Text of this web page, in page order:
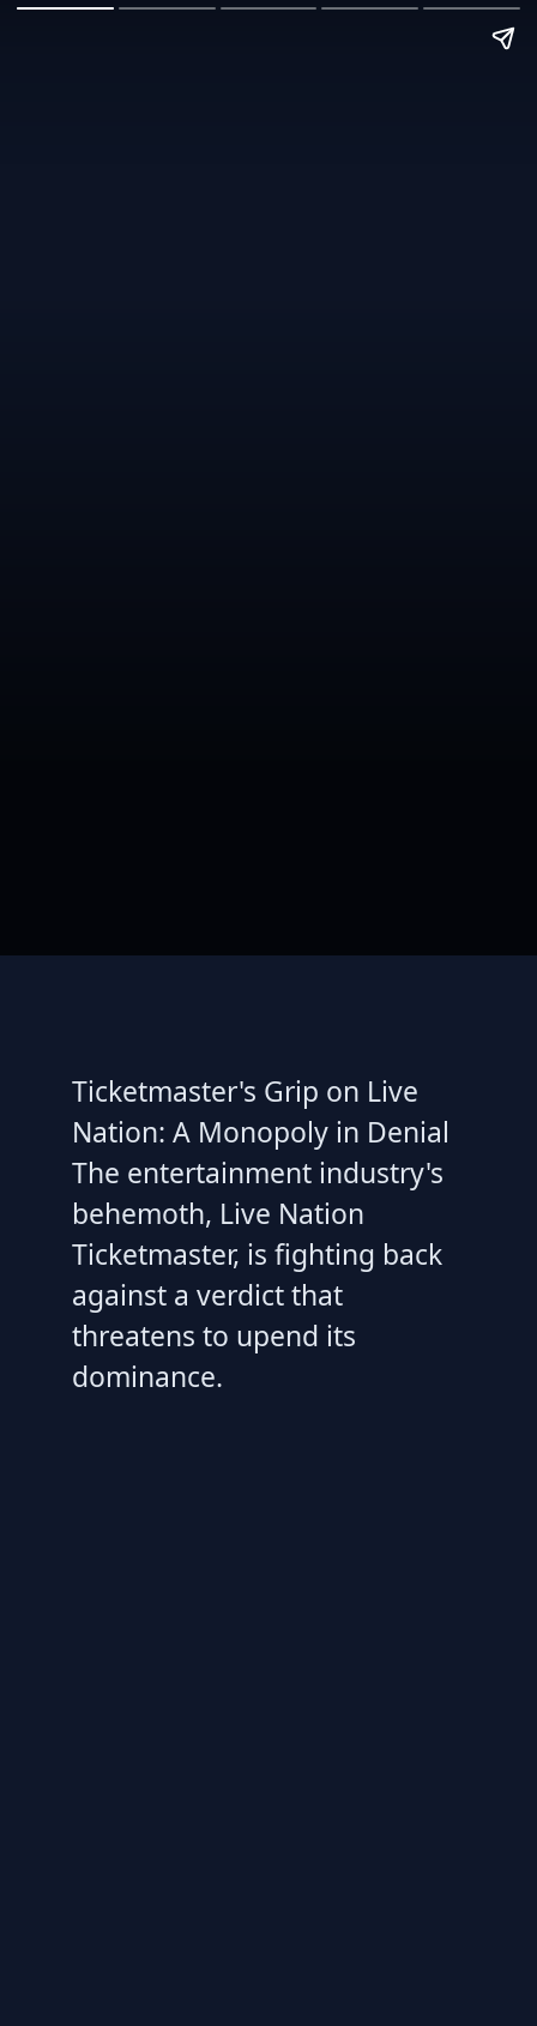
Ticketmaster's Grip on Live
Nation: A Monopoly in Denial
The entertainment industry's
behemoth, Live Nation
Ticketmaster, is fighting back
against a verdict that
threatens to upend its
dominance.